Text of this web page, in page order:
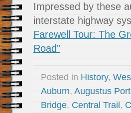
Impressed by these
interstate highway
Farewell Tour: The
Road”
Posted in History,
Auburn, Augustus
Bridge, Central Trail,